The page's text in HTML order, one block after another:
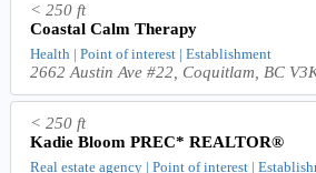
< 250 ft
Coastal Calm Therapy
Health | Point of interest | Establishment
2662 Austin Ave #22, Coquitlam, BC
< 250 ft
Kadie Bloom PREC* REALTOR®
Real estate agency | Point of interest |